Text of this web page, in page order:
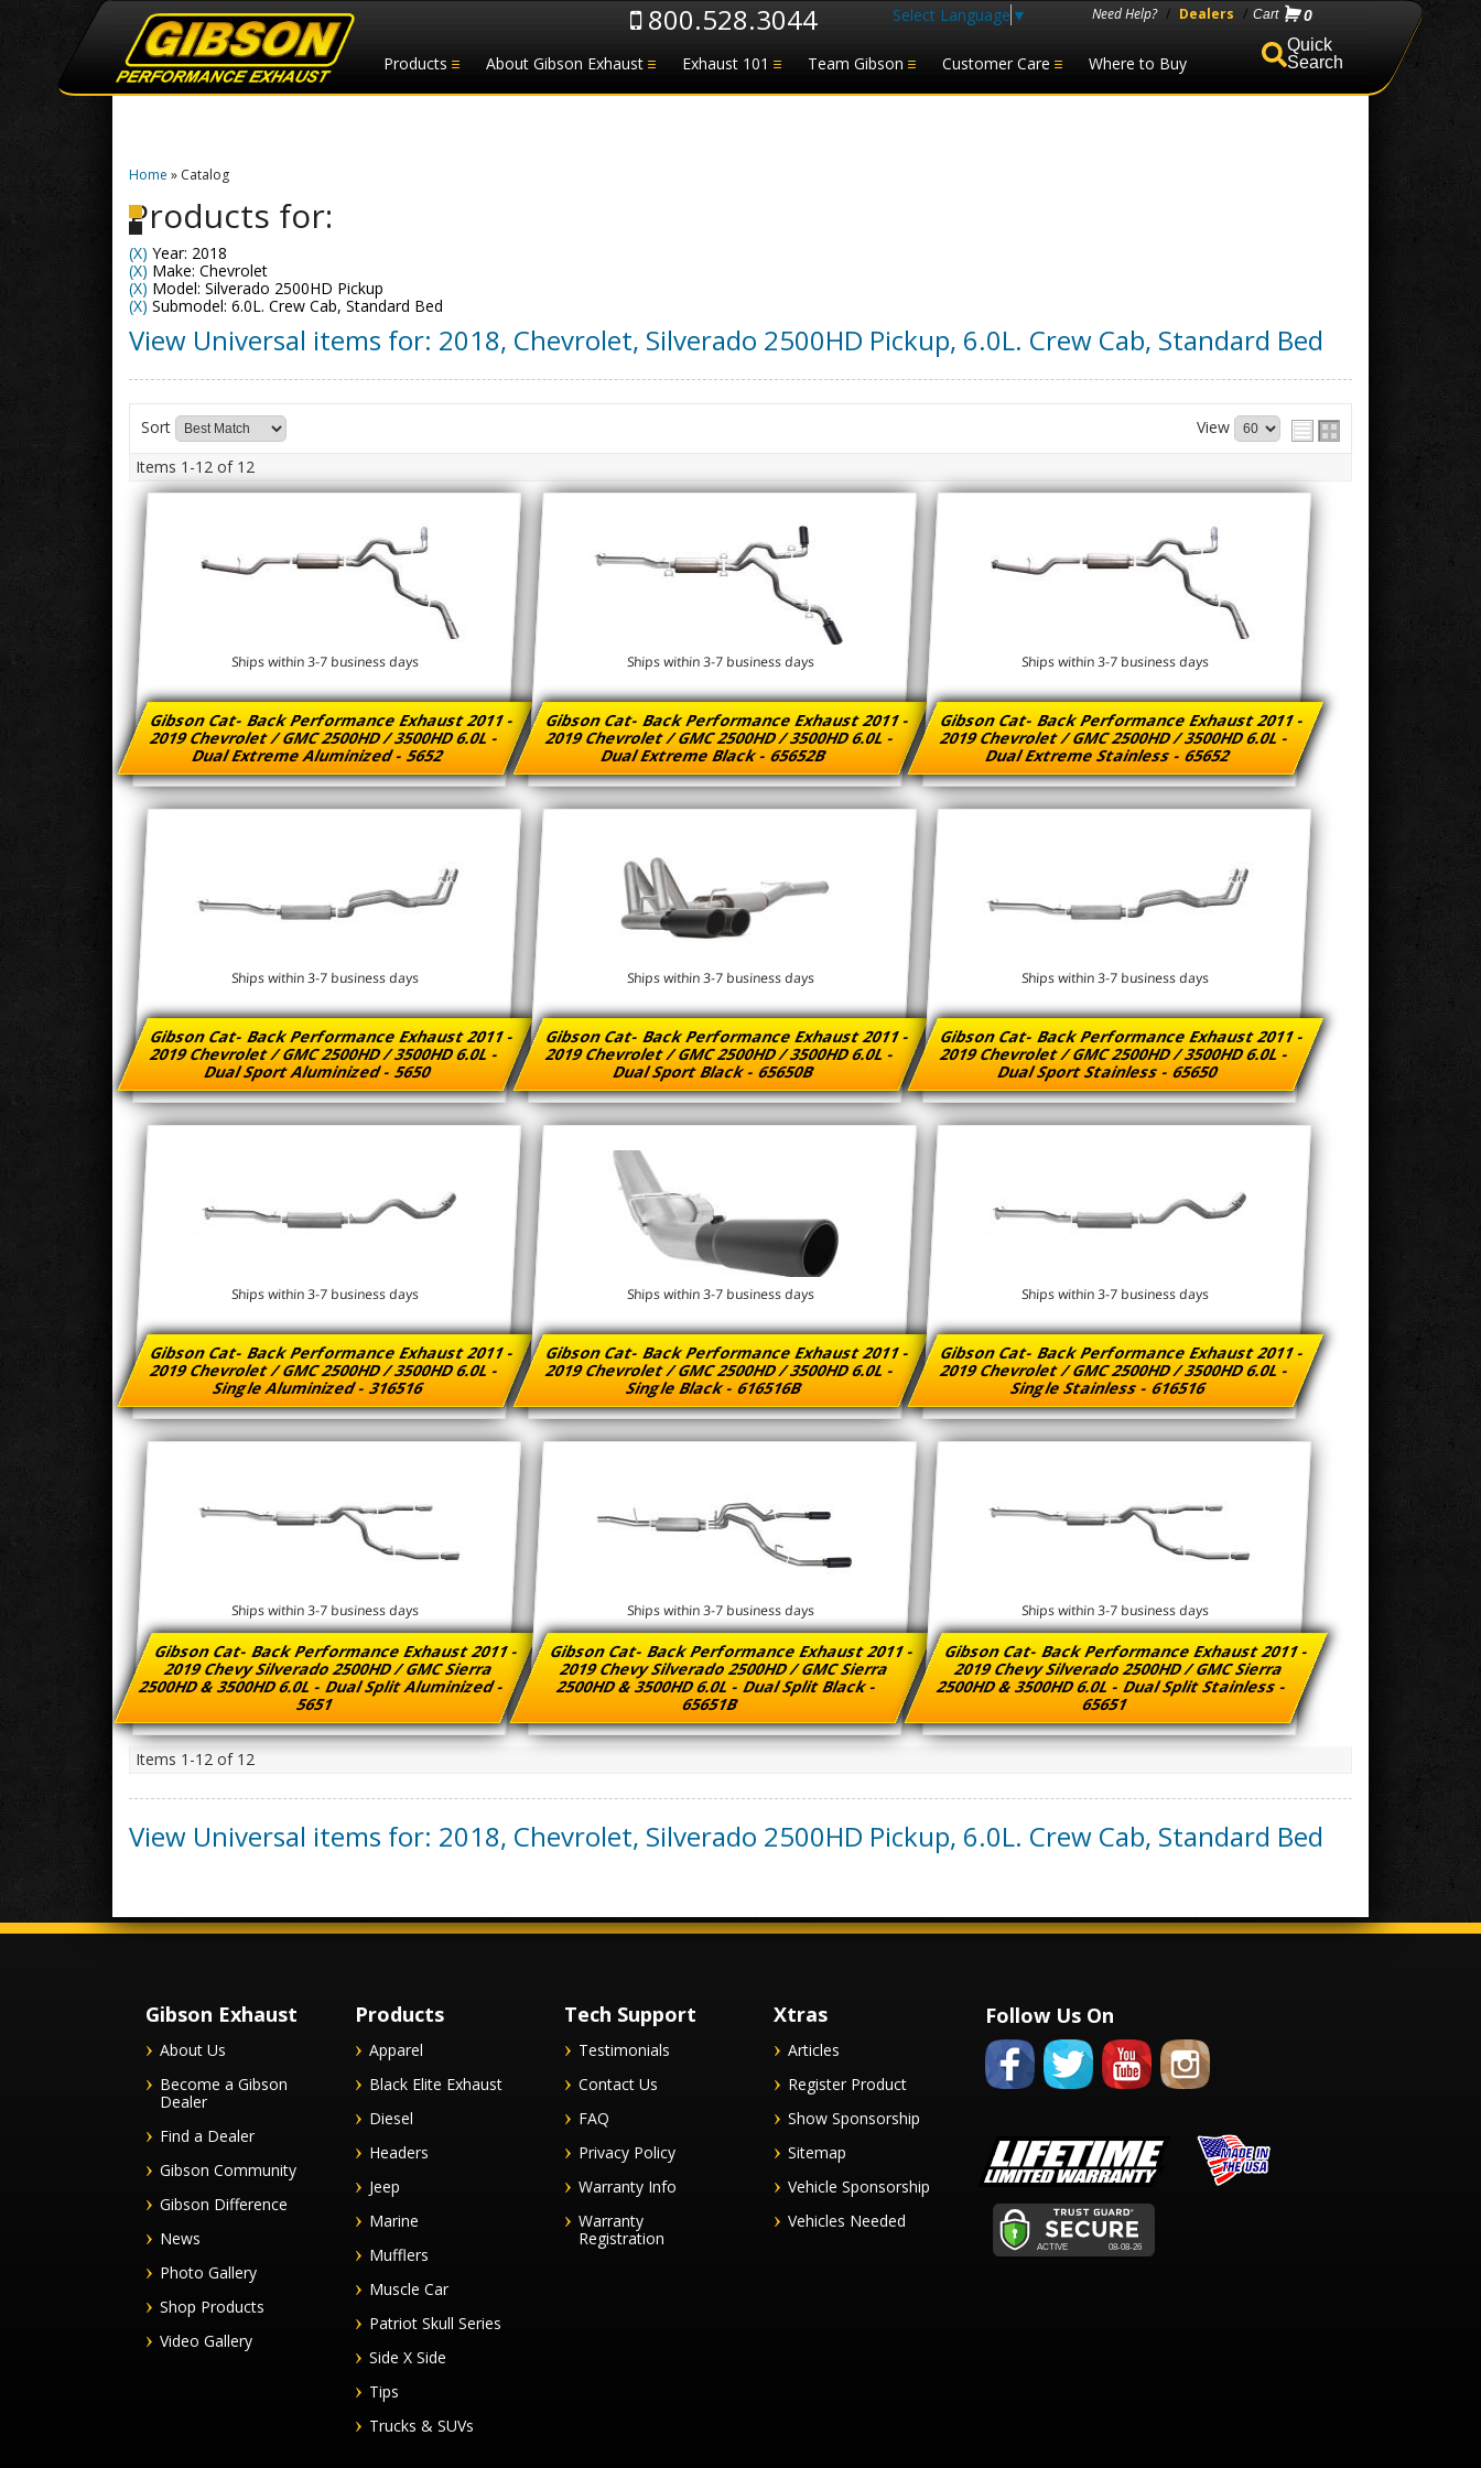
Products About Gibson Exhaust Exhaust 101 Team Gibson Customer Care Where to Buy
800.528.3044 Select Language ▼ Need Help? / Dealers / 0
Search
Home » Catalog
Products for:
(X) Year: 2018
(X) Make: Chevrolet
(X) Model: Silverado 2500HD Pickup
(X) Submodel: 6.0L. Crew Cab, Standard Bed
View Universal items for: 2018, Chevrolet, Silverado 2500HD Pickup, 6.0L. Crew Cab, Standard Bed
Sort
View
Items 1-12 of 12
Gibson Cat- Back Performance Exhaust 2011 -
2019 Chevrolet / GMC 2500HD / 3500HD 6.0L -
Dual Extreme Aluminized - 5652
Ships within 3-7 business days
Gibson Cat- Back Performance Exhaust 2011 -
2019 Chevrolet / GMC 2500HD / 3500HD 6.0L -
Dual Extreme Black - 65652B
Ships within 3-7 business days
Gibson Cat- Back Performance Exhaust 2011 -
2019 Chevrolet / GMC 2500HD / 3500HD 6.0L -
Dual Extreme Stainless - 65652
Ships within 3-7 business days
Gibson Cat- Back Performance Exhaust 2011 -
2019 Chevrolet / GMC 2500HD / 3500HD 6.0L -
Dual Sport Aluminized - 5650
Ships within 3-7 business days
Gibson Cat- Back Performance Exhaust 2011 -
2019 Chevrolet / GMC 2500HD / 3500HD 6.0L -
Dual Sport Black - 65650B
Ships within 3-7 business days
Gibson Cat- Back Performance Exhaust 2011 -
2019 Chevrolet / GMC 2500HD / 3500HD 6.0L -
Dual Sport Stainless - 65650
Ships within 3-7 business days
Gibson Cat- Back Performance Exhaust 2011 -
2019 Chevrolet / GMC 2500HD / 3500HD 6.0L -
Single Aluminized - 316516
Ships within 3-7 business days
Gibson Cat- Back Performance Exhaust 2011 -
2019 Chevrolet / GMC 2500HD / 3500HD 6.0L -
Single Black - 616516B
Ships within 3-7 business days
Gibson Cat- Back Performance Exhaust 2011 -
2019 Chevrolet / GMC 2500HD / 3500HD 6.0L -
Single Stainless - 616516
Ships within 3-7 business days
Gibson Cat- Back Performance Exhaust 2011 -
2019 Chevy Silverado 2500HD / GMC Sierra
2500HD & 3500HD 6.0L - Dual Split Aluminized -
5651
Ships within 3-7 business days
Gibson Cat- Back Performance Exhaust 2011 -
2019 Chevy Silverado 2500HD / GMC Sierra
2500HD & 3500HD 6.0L - Dual Split Black -
65651B
Ships within 3-7 business days
Gibson Cat- Back Performance Exhaust 2011 -
2019 Chevy Silverado 2500HD / GMC Sierra
2500HD & 3500HD 6.0L - Dual Split Stainless -
65651
Ships within 3-7 business days
Items 1-12 of 12
View Universal items for: 2018, Chevrolet, Silverado 2500HD Pickup, 6.0L. Crew Cab, Standard Bed
Gibson Exhaust
About Us
Become a Gibson
Dealer
Find a Dealer
Gibson Community
Gibson Difference
News
Photo Gallery
Shop Products
Video Gallery
Products
Apparel
Black Elite Exhaust
Diesel
Headers
Jeep
Marine
Mufflers
Muscle Car
Patriot Skull Series
Side X Side
Tips
Trucks & SUVs
Tech Support
Testimonials
Contact Us
FAQ
Privacy Policy
Warranty Info
Warranty
Registration
Xtras
Articles
Register Product
Show Sponsorship
Sitemap
Vehicle Sponsorship
Vehicles Needed
Follow Us On